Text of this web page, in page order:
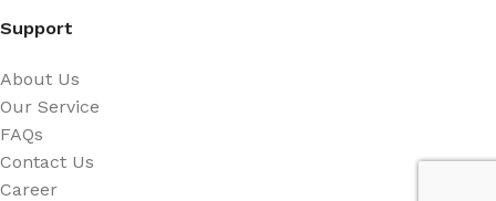
Support
About Us
Our Service
FAQs
Contact Us
Career